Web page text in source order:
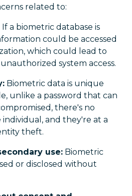
related to:
If a biometric database is
could be accessed
which could lead to
system access.
Biometric data is unique
unlike a password that can
there's no
and they're at a
theft.
use: Biometric
or disclosed without